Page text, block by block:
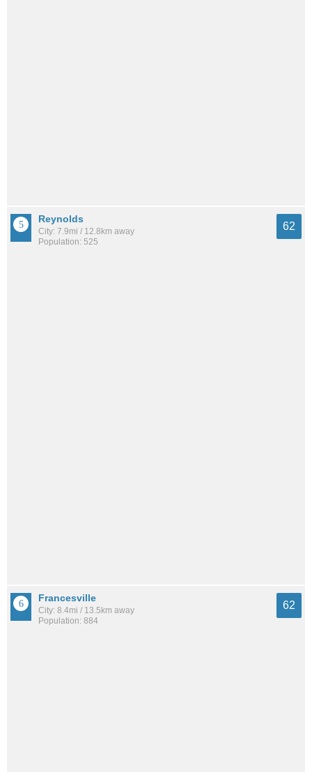
Reynolds
City: 7.9mi / 12.8km away
Population: 525
62
Francesville
City: 8.4mi / 13.5km away
Population: 884
62